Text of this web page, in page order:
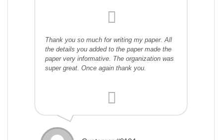
Thank you so much for writing my paper. All
the details you added to the paper made the
paper very informative. The organization was
super great. Once again thank you.